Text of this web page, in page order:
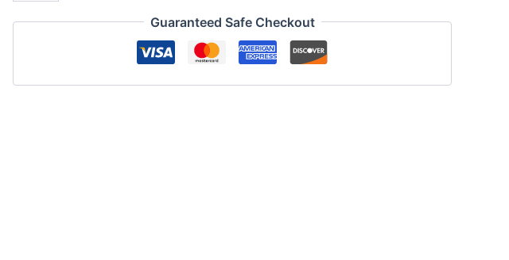
Guaranteed Safe Checkout